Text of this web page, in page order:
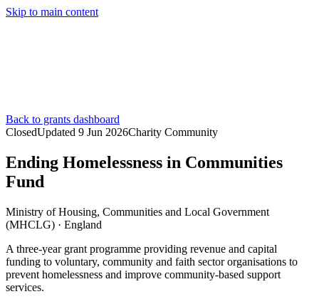
Skip to main content
Back to grants dashboard
ClosedUpdated 9 Jun 2026Charity Community
Ending Homelessness in Communities
Fund
Ministry of Housing, Communities and Local Government
(MHCLG) · England
A three-year grant programme providing revenue and capital
funding to voluntary, community and faith sector organisations to
prevent homelessness and improve community-based support
services.